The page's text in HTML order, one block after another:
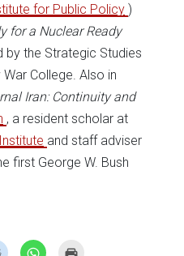
for Public Policy )
for a Nuclear Ready
by the Strategic Studies
College. Also in
Iran: Continuity and
, a resident scholar at
and staff adviser
first George W. Bush
Click Click